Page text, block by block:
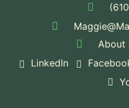
About
LinkedIn